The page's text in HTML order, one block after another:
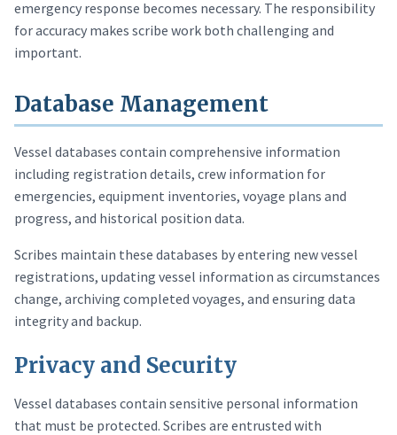
emergency response becomes necessary. The responsibility
for accuracy makes scribe work both challenging and
important.
Database Management
Vessel databases contain comprehensive information
including registration details, crew information for
emergencies, equipment inventories, voyage plans and
progress, and historical position data.
Scribes maintain these databases by entering new vessel
registrations, updating vessel information as circumstances
change, archiving completed voyages, and ensuring data
integrity and backup.
Privacy and Security
Vessel databases contain sensitive personal information
that must be protected. Scribes are entrusted with